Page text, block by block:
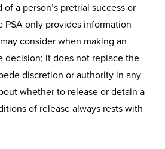
a person’s pretrial success or
PSA only provides information
consider when making an
decision; it does not replace the
discretion or authority in any
whether to release or detain a
of release always rests with